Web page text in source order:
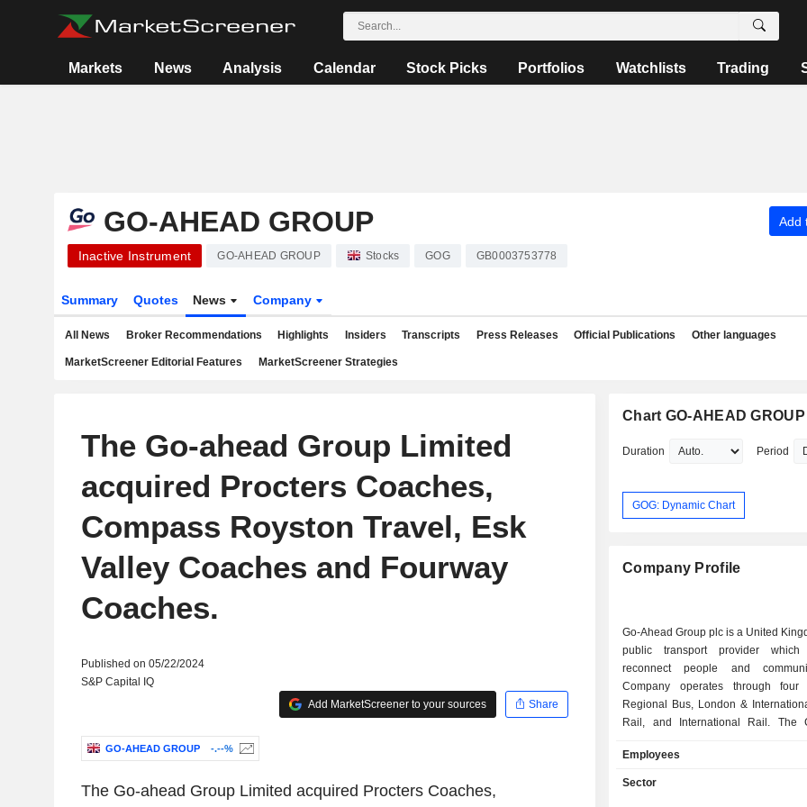
Markets News Analysis Calendar Stock Picks Portfolios Watchlists Trading
GO-AHEAD GROUP Add
Inactive Instrument GO-AHEAD GROUP Stocks GOG GB0003753778
Summary Quotes News Company
All News Broker Recommendations Highlights Insiders Transcripts Press Releases Official Publications Other languages
MarketScreener Editorial Features MarketScreener Strategies
The Go-ahead Group Limited
acquired Procters Coaches,
Compass Royston Travel, Esk
Valley Coaches and Fourway
Coaches.
Published on 05/22/2024
S&P Capital IQ
Add MarketScreener to your sources
Share
GO-AHEAD GROUP -.--%
The Go-ahead Group Limited acquired Procters Coaches,
Chart GO-AHEAD GROUP
Duration Period
GOG: Dynamic Chart
Company Profile
Go-Ahead Group plc is a United
public transport provider
reconnect people and
Company operates through four
Regional Bus, London &
Rail, and International Rail. The
Kingdom bus operations outside
London & International Bus segment
Employees
Sector